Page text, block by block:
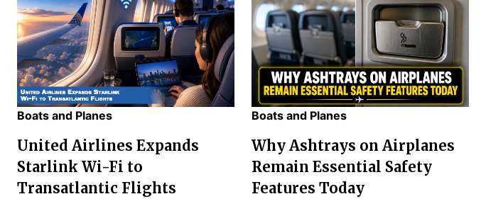
Boats and Planes
United Airlines Expands
Starlink Wi-Fi to
Transatlantic Flights
Boats and Planes
Why Ashtrays on Airplanes
Remain Essential Safety
Features Today